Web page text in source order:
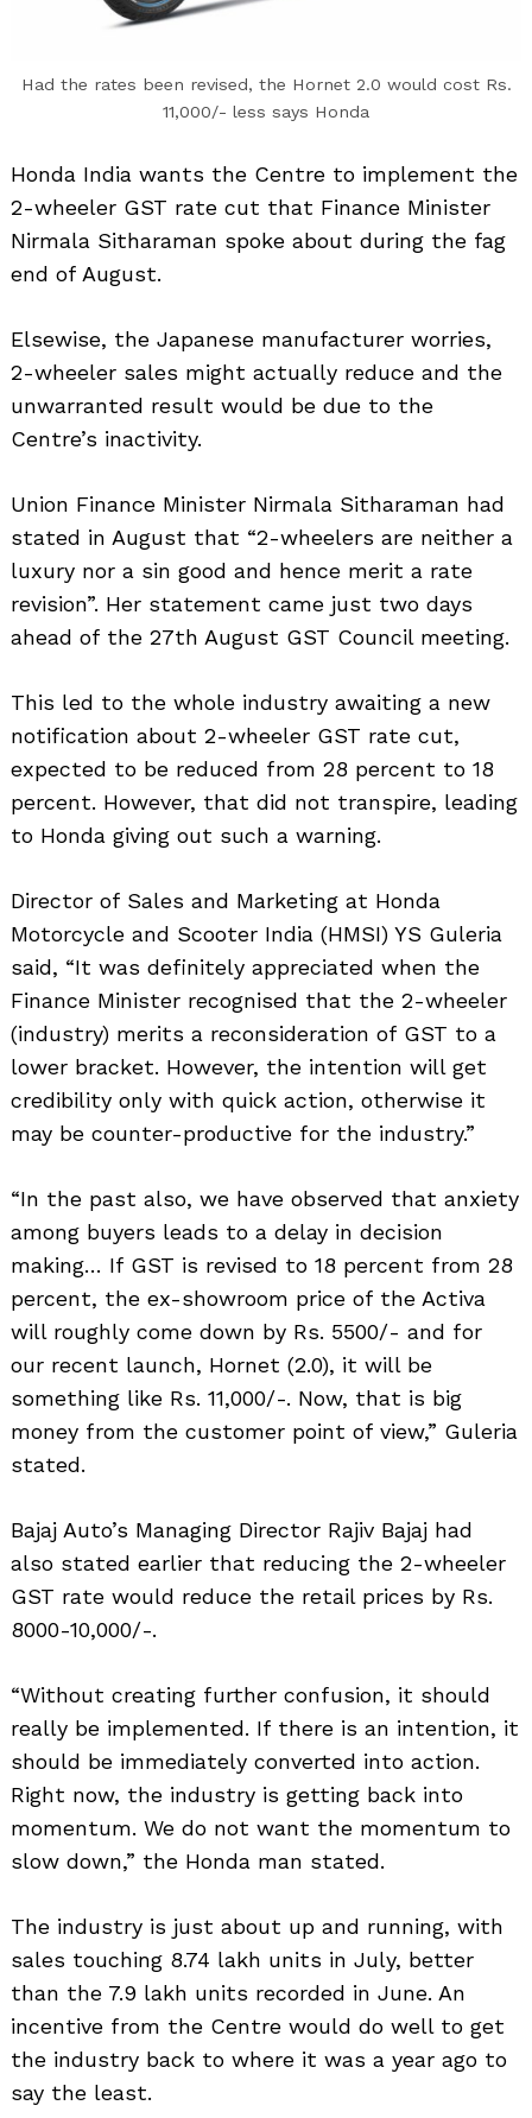
Had the rates been revised, the Hornet 2.0 would cost Rs.
11,000/- less says Honda
Honda India wants the Centre to implement the
2-wheeler GST rate cut that Finance Minister
Nirmala Sitharaman spoke about during the fag
end of August.
Elsewise, the Japanese manufacturer worries,
2-wheeler sales might actually reduce and the
unwarranted result would be due to the
Centre’s inactivity.
Union Finance Minister Nirmala Sitharaman had
stated in August that “2-wheelers are neither a
luxury nor a sin good and hence merit a rate
revision”. Her statement came just two days
ahead of the 27th August GST Council meeting.
This led to the whole industry awaiting a new
notification about 2-wheeler GST rate cut,
expected to be reduced from 28 percent to 18
percent. However, that did not transpire, leading
to Honda giving out such a warning.
Director of Sales and Marketing at Honda
Motorcycle and Scooter India (HMSI) YS Guleria
said, “It was definitely appreciated when the
Finance Minister recognised that the 2-wheeler
(industry) merits a reconsideration of GST to a
lower bracket. However, the intention will get
credibility only with quick action, otherwise it
may be counter-productive for the industry.”
“In the past also, we have observed that anxiety
among buyers leads to a delay in decision
making… If GST is revised to 18 percent from 28
percent, the ex-showroom price of the Activa
will roughly come down by Rs. 5500/- and for
our recent launch, Hornet (2.0), it will be
something like Rs. 11,000/-. Now, that is big
money from the customer point of view,” Guleria
stated.
Bajaj Auto’s Managing Director Rajiv Bajaj had
also stated earlier that reducing the 2-wheeler
GST rate would reduce the retail prices by Rs.
8000-10,000/-.
“Without creating further confusion, it should
really be implemented. If there is an intention, it
should be immediately converted into action.
Right now, the industry is getting back into
momentum. We do not want the momentum to
slow down,” the Honda man stated.
The industry is just about up and running, with
sales touching 8.74 lakh units in July, better
than the 7.9 lakh units recorded in June. An
incentive from the Centre would do well to get
the industry back to where it was a year ago to
say the least.